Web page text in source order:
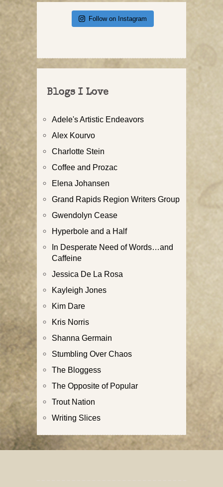
Follow on Instagram
Blogs I Love
Adele's Artistic Endeavors
Alex Kourvo
Charlotte Stein
Coffee and Prozac
Elena Johansen
Grand Rapids Region Writers Group
Gwendolyn Cease
Hyperbole and a Half
In Desperate Need of Words…and
Caffeine
Jessica De La Rosa
Kayleigh Jones
Kim Dare
Kris Norris
Shanna Germain
Stumbling Over Chaos
The Bloggess
The Opposite of Popular
Trout Nation
Writing Slices